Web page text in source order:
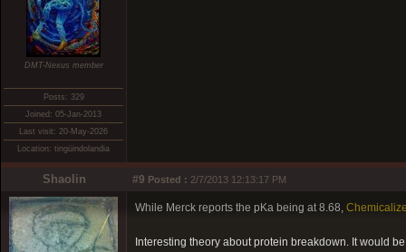
DMT-Nexus member
Posts: 329
Joined: 05-Jan-2013
Last visit: 20-May-2026
Location: tingüindolandia
Shaolin #9 Posted : 2/7/2013 12:13:17 PM
While Merck reports the pKa being at 8.68,
Interesting theory about protein breakdown. It would